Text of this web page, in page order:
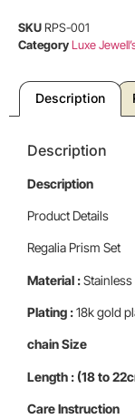
SKURPS-001
CategoryLuxe
Description
Description
Description
Product Details
Regalia Prism Set
Material :Stainless
Plating :18k gold
chain Size
Length : (18 to
Care Instruction